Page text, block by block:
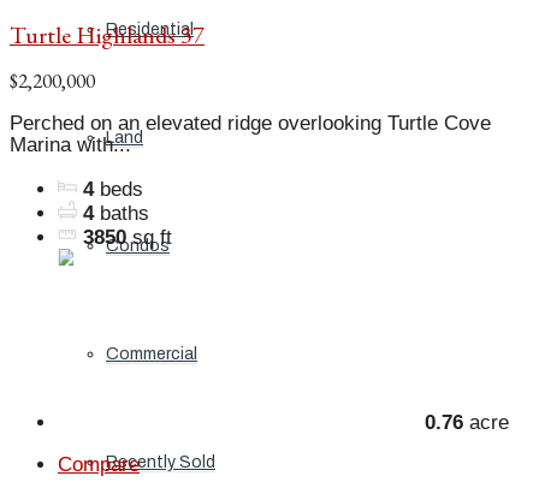
Residential
Land
Condos
Commercial
Recently Sold
Turtle Highlands 37
$2,200,000
Perched on an elevated ridge overlooking Turtle Cove
Marina with...
4 beds
4 baths
3850 sq ft
0.76 acre
Compare